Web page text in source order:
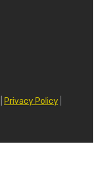
Privacy Policy